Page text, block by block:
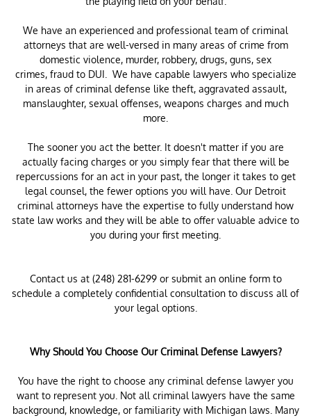
We have an experienced and professional team of criminal
attorneys that are well-versed in many areas of crime from
domestic violence, murder, robbery, drugs, guns, sex
crimes, fraud to DUI. We have capable lawyers who specialize
in areas of criminal defense like theft, aggravated assault,
manslaughter, sexual offenses, weapons charges and much
more.
The sooner you act the better. It doesn't matter if you are
actually facing charges or you simply fear that there will be
repercussions for an act in your past, the longer it takes to get
legal counsel, the fewer options you will have. Our Detroit
criminal attorneys have the expertise to fully understand how
state law works and they will be able to offer valuable advice to
you during your first meeting.
Contact us at (248) 281-6299 or submit an online form to
schedule a completely confidential consultation to discuss all of
your legal options.
Why Should You Choose Our Criminal Defense Lawyers?
You have the right to choose any criminal defense lawyer you
want to represent you. Not all criminal lawyers have the same
background, knowledge, or familiarity with Michigan laws. Many